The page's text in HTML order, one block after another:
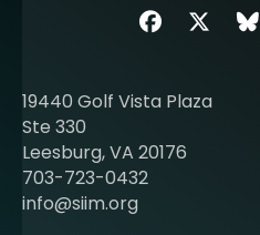
t
b
e
c
o
m
FacebookTwitter
19440 Golf Vista Plaza
Ste 330
Leesburg, VA 20176
703-723-0432
info@siim.org